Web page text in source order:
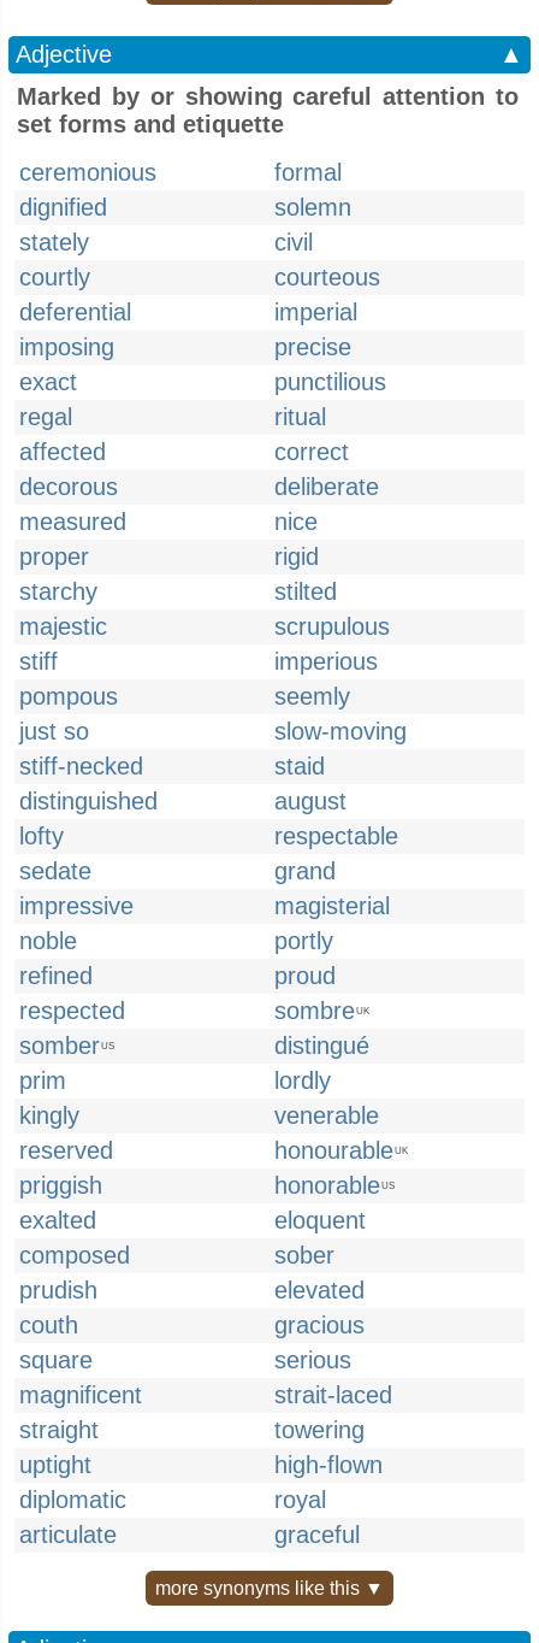
Adjective
▲
Marked by or showing careful attention to
set forms and etiquette
ceremonious
formal
dignified
solemn
stately
civil
courtly
courteous
deferential
imperial
imposing
precise
exact
punctilious
regal
ritual
affected
correct
decorous
deliberate
measured
nice
proper
rigid
starchy
stilted
majestic
scrupulous
stiff
imperious
pompous
seemly
just so
slow-moving
stiff-necked
staid
distinguished
august
lofty
respectable
sedate
grand
impressive
magisterial
noble
portly
refined
proud
respected
sombreUK
somberUS
distingué
prim
lordly
kingly
venerable
reserved
honourableUK
priggish honorableUS
exalted
eloquent
composed
sober
prudish
elevated
couth
gracious
square
serious
magnificent
strait-laced
straight
towering
uptight
high-flown
diplomatic
royal
articulate
graceful
more synonyms like this ▼